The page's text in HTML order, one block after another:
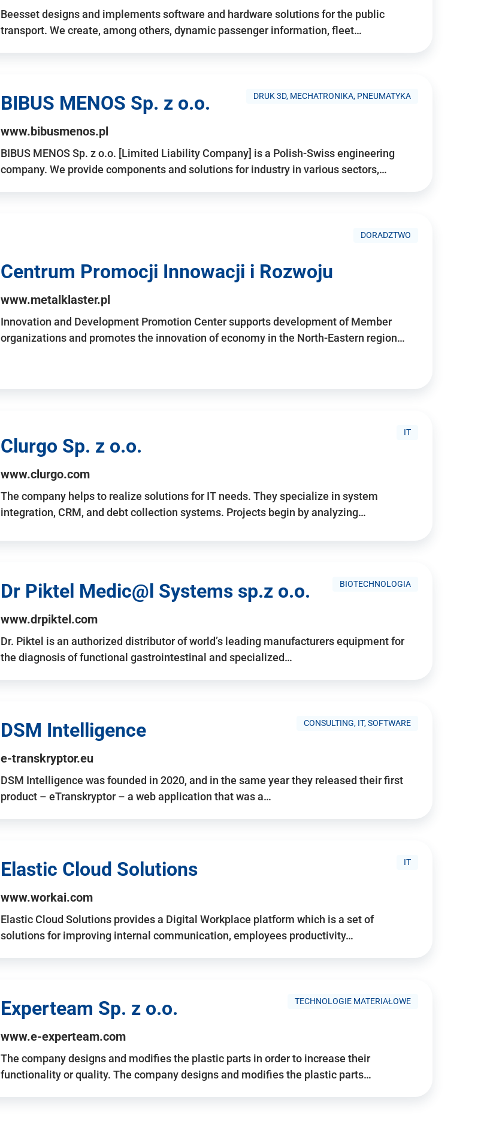
Beesset designs and implements software and hardware solutions for the public
transport. We create, among others, dynamic passenger information, fleet…
DRUK 3D, MECHATRONIKA, PNEUMATYKA
BIBUS MENOS Sp. z o.o.
www.bibusmenos.pl
BIBUS MENOS Sp. z o.o. [Limited Liability Company] is a Polish-Swiss engineering
company. We provide components and solutions for industry in various sectors,…
DORADZTWO
Centrum Promocji Innowacji i Rozwoju
www.metalklaster.pl
Innovation and Development Promotion Center supports development of Member
organizations and promotes the innovation of economy in the North-Eastern region…
IT
Clurgo Sp. z o.o.
www.clurgo.com
The company helps to realize solutions for IT needs. They specialize in system
integration, CRM, and debt collection systems. Projects begin by analyzing…
BIOTECHNOLOGIA
Dr Piktel Medic@l Systems sp.z o.o.
www.drpiktel.com
Dr. Piktel is an authorized distributor of world’s leading manufacturers equipment for
the diagnosis of functional gastrointestinal and specialized…
CONSULTING, IT, SOFTWARE
DSM Intelligence
e-transkryptor.eu
DSM Intelligence was founded in 2020, and in the same year they released their first
product – eTranskryptor – a web application that was a…
IT
Elastic Cloud Solutions
www.workai.com
Elastic Cloud Solutions provides a Digital Workplace platform which is a set of
solutions for improving internal communication, employees productivity…
TECHNOLOGIE MATERIAŁOWE
Experteam Sp. z o.o.
www.e-experteam.com
The company designs and modifies the plastic parts in order to increase their
functionality or quality. The company designs and modifies the plastic parts…